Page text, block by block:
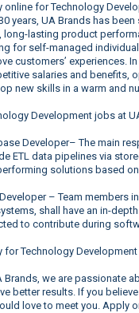
online for Technology
years, UA Brands has
long-lasting product
for self-managed
customers’ experiences.
salaries and benefits,
new skills in a warm and
Development jobs at
Developer– The main
ETL data pipelines via
solutions based
– Team members
shall have an in-
to contribute during
for Technology
Brands, we are passionate
better results. If you
love to meet you. Apply